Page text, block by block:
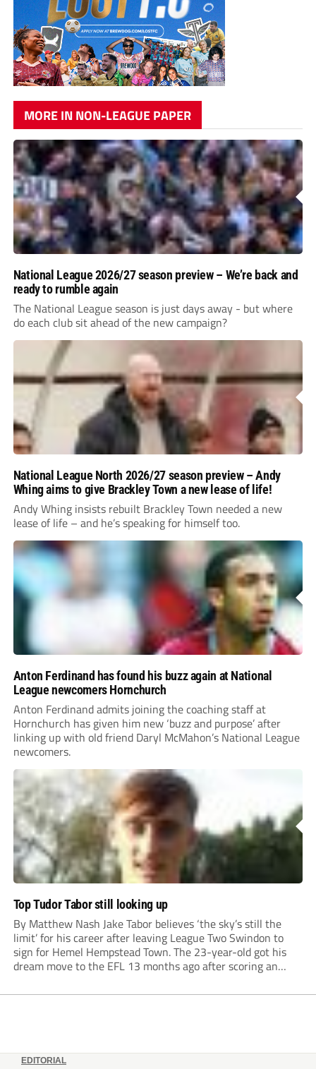
MORE IN NON-LEAGUE PAPER
National League 2026/27 season preview – We’re back and
ready to rumble again
The National League season is just days away - but where
do each club sit ahead of the new campaign?
National League North 2026/27 season preview – Andy
Whing aims to give Brackley Town a new lease of life!
Andy Whing insists rebuilt Brackley Town needed a new
lease of life – and he’s speaking for himself too.
Anton Ferdinand has found his buzz again at National
League newcomers Hornchurch
Anton Ferdinand admits joining the coaching staff at
Hornchurch has given him new ‘buzz and purpose’ after
linking up with old friend Daryl McMahon’s National League
newcomers.
Top Tudor Tabor still looking up
By Matthew Nash Jake Tabor believes ‘the sky’s still the
limit’ for his career after leaving League Two Swindon to
sign for Hemel Hempstead Town. The 23-year-old got his
dream move to the EFL 13 months ago after scoring an
EDITORIAL